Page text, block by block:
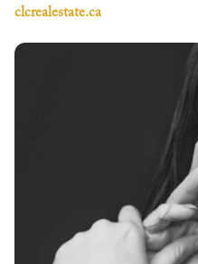
clcrealestate.ca